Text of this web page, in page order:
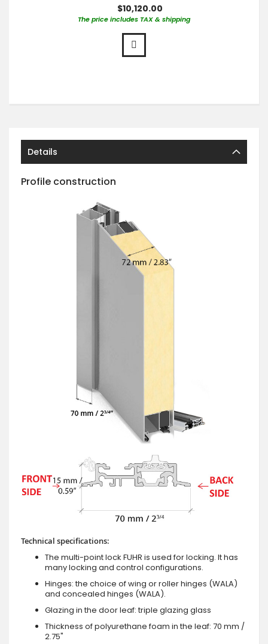
$10,120.00
The price includes TAX & shipping
Details
Profile construction
Technical specifications:
The multi-point lock FUHR is used for locking. It has
many locking and control configurations.
Hinges: the choice of wing or roller hinges (WALA)
and concealed hinges (WALA).
Glazing in the door leaf: triple glazing glass
Thickness of polyurethane foam in the leaf: 70 mm /
2.75"